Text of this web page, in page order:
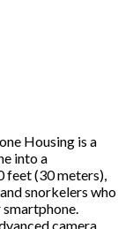
Housing is a
into a
feet (30 meters),
snorkelers who
camera